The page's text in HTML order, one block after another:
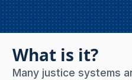
What is it?
Many justice systems